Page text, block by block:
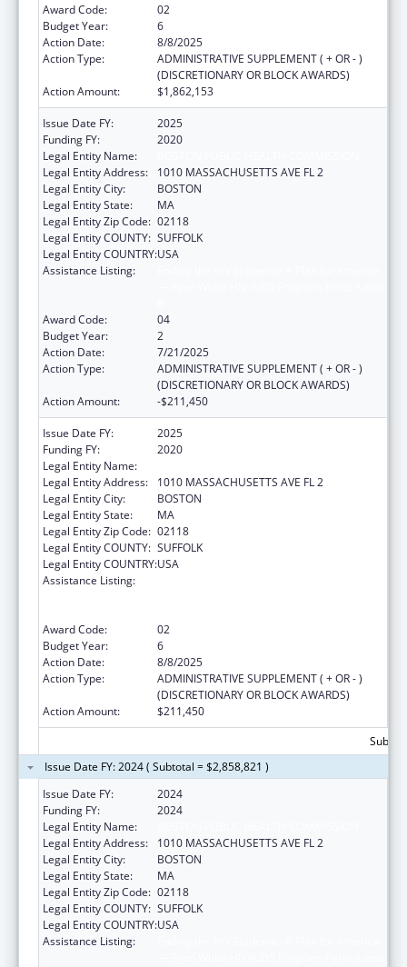
Award Code:
02
Budget Year:
6
Action Date:
8/8/2025
Action Type:
ADMINISTRATIVE SUPPLEMENT ( + OR - )
(DISCRETIONARY OR BLOCK AWARDS)
Action Amount:
$1,862,153
Issue Date FY:
2025
Funding FY:
2020
Legal Entity Name:
Legal Entity Address:
1010 MASSACHUSETTS AVE FL 2
Legal Entity City:
BOSTON
Legal Entity State:
MA
Legal Entity Zip Code: 02118
Legal Entity COUNTY: SUFFOLK
Legal Entity COUNTRY:USA
Assistance Listing:
Award Code:
04
Budget Year:
2
Action Date:
7/21/2025
Action Type:
ADMINISTRATIVE SUPPLEMENT ( + OR - )
(DISCRETIONARY OR BLOCK AWARDS)
Action Amount:
-$211,450
Issue Date FY:
2025
Funding FY:
2020
Legal Entity Name:
Legal Entity Address:
1010 MASSACHUSETTS AVE FL 2
Legal Entity City:
BOSTON
Legal Entity State:
MA
Legal Entity Zip Code: 02118
Legal Entity COUNTY: SUFFOLK
Legal Entity COUNTRY:USA
Assistance Listing:
Award Code:
02
Budget Year:
6
Action Date:
8/8/2025
Action Type:
ADMINISTRATIVE SUPPLEMENT ( + OR - )
(DISCRETIONARY OR BLOCK AWARDS)
Action Amount:
$211,450
Issue Date FY: 2024 ( Subtotal = $2,858,821 )
Issue Date FY:
2024
Funding FY:
2024
Legal Entity Name:
Legal Entity Address:
1010 MASSACHUSETTS AVE FL 2
Legal Entity City:
BOSTON
Legal Entity State:
MA
Legal Entity Zip Code: 02118
Legal Entity COUNTY: SUFFOLK
Legal Entity COUNTRY:USA
Assistance Listing: